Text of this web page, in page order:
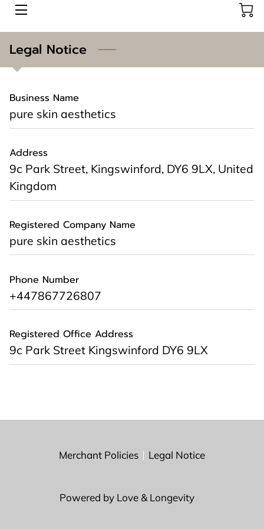
AESTHETICS
ABOUT US
CONTACT US
BLOG
Legal Notice
Business Name
pure skin aesthetics
Address
9c Park Street, Kingswinford, DY6 9LX, United
Kingdom
Registered Company Name
pure skin aesthetics
Phone Number
+447867726807
Registered Office Address
9c Park Street Kingswinford DY6 9LX
Merchant Policies Legal Notice
Powered by Love & Longevity